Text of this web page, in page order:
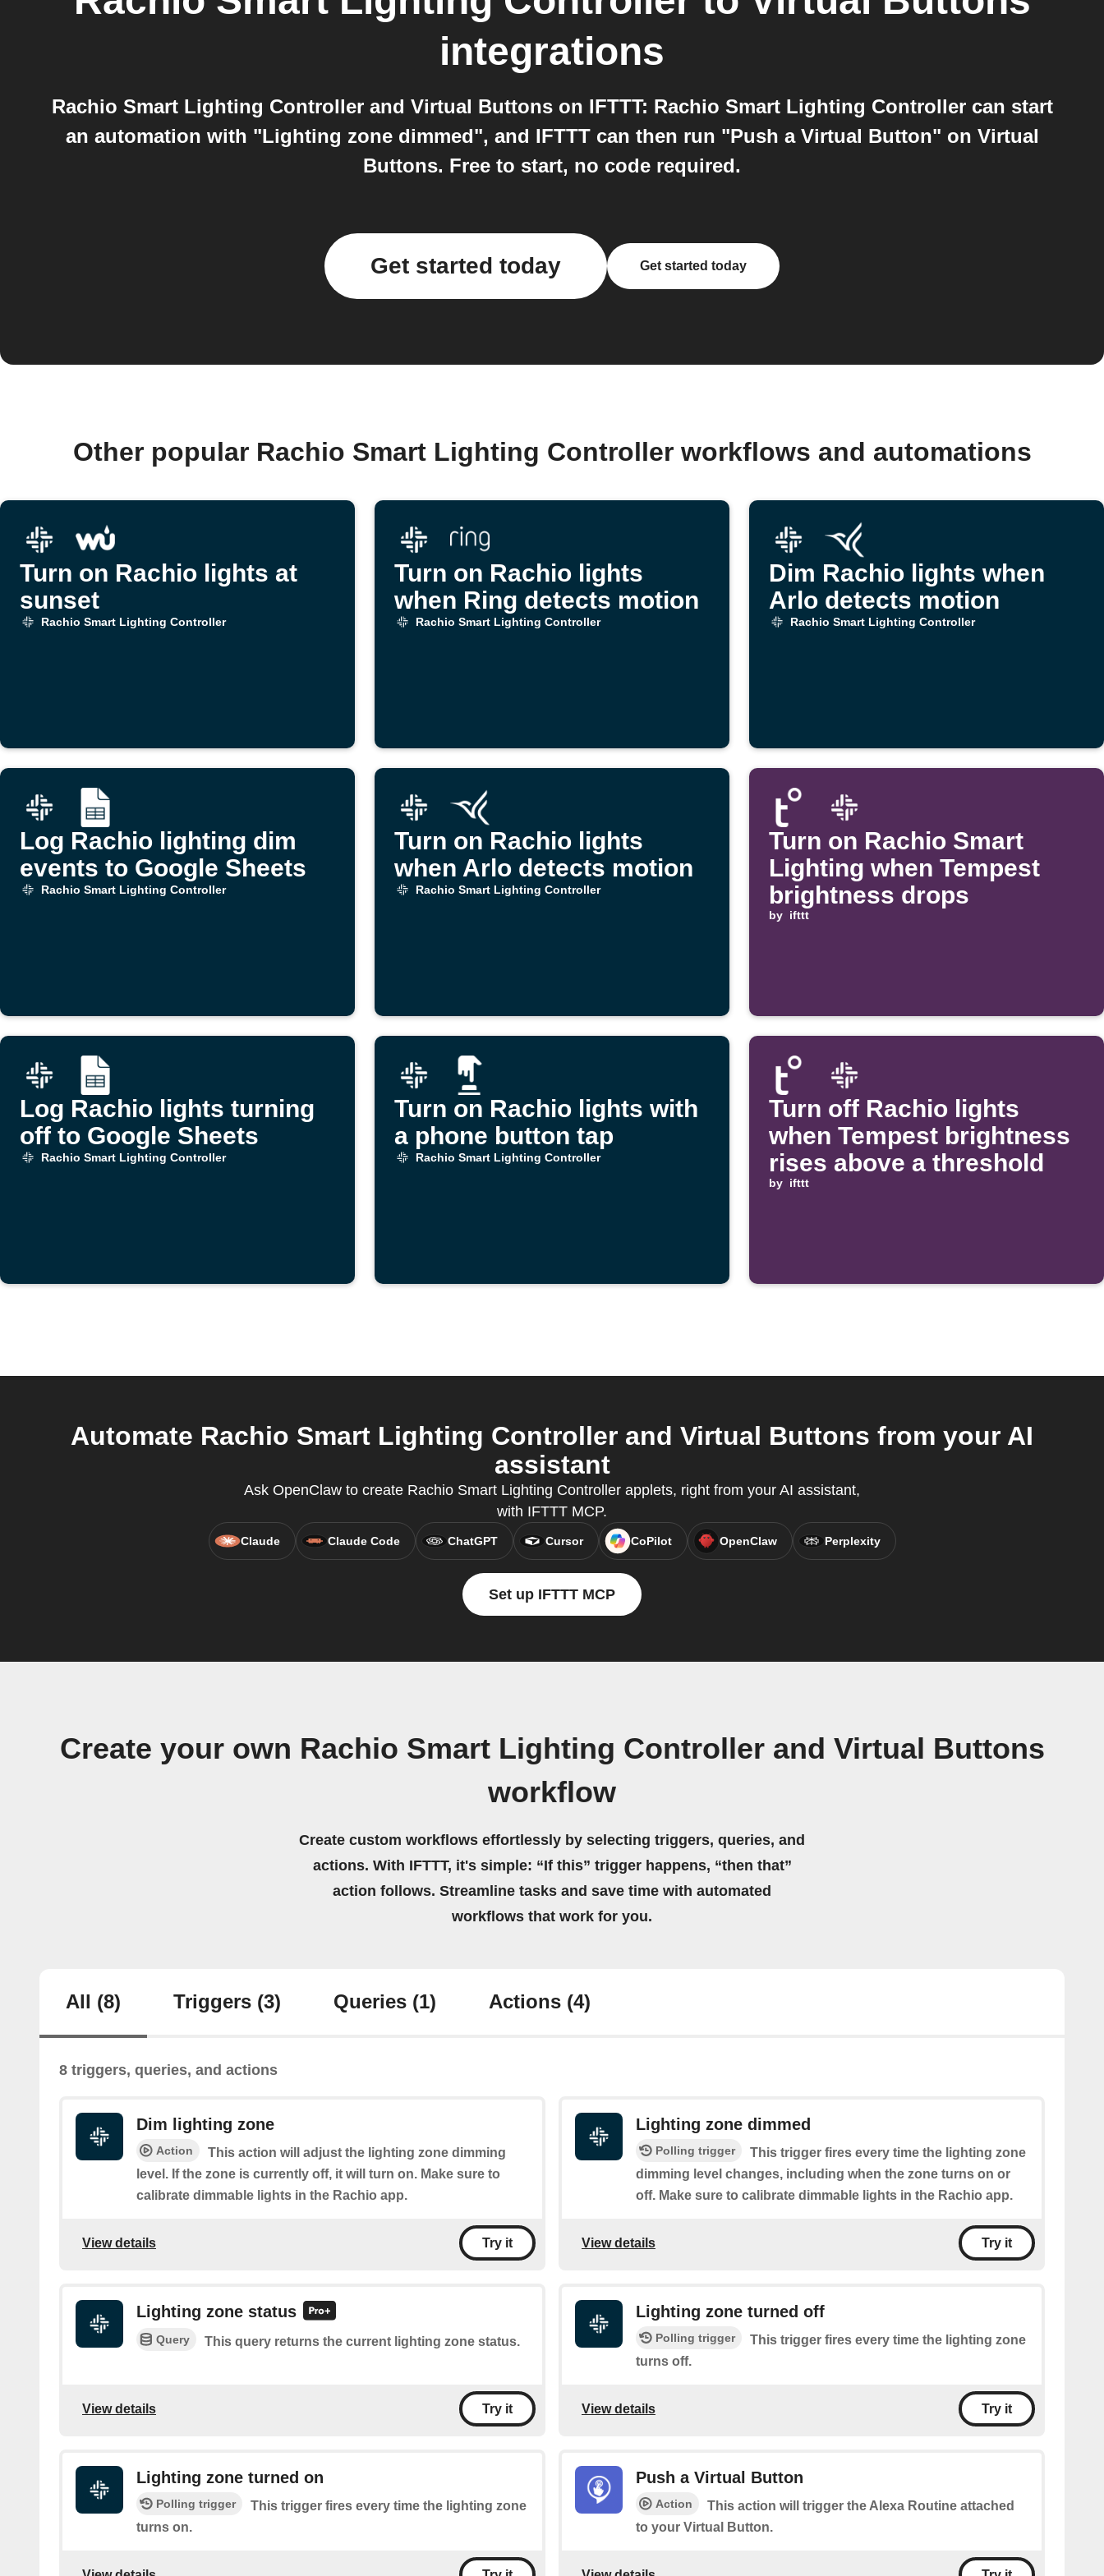
integrations
Rachio Smart Lighting Controller and Virtual Buttons on IFTTT: Rachio Smart Lighting Controller can start
an automation with "Lighting zone dimmed", and IFTTT can then run "Push a Virtual Button" on Virtual
Buttons. Free to start, no code required.
Get started today Get started today
Other popular Rachio Smart Lighting Controller workflows and automations
Turn on Rachio lights at
sunset
Rachio Smart Lighting Controller
Turn on Rachio lights
when Ring detects motion
Rachio Smart Lighting Controller
Dim Rachio lights when
Arlo detects motion
Rachio Smart Lighting Controller
Log Rachio lighting dim
events to Google Sheets
Rachio Smart Lighting Controller
Turn on Rachio lights
when Arlo detects motion
Rachio Smart Lighting Controller
Turn on Rachio Smart
Lighting when Tempest
brightness drops
by ifttt
Log Rachio lights turning
off to Google Sheets
Rachio Smart Lighting Controller
Turn on Rachio lights with
a phone button tap
Rachio Smart Lighting Controller
Turn off Rachio lights
when Tempest brightness
rises above a threshold
by ifttt
Automate Rachio Smart Lighting Controller and Virtual Buttons from your AI
assistant
Ask OpenClaw to create Rachio Smart Lighting Controller applets, right from your AI assistant,
with IFTTT MCP.
Claude Claude Code ChatGPT Cursor CoPilot OpenClaw Perplexity
Set up IFTTT MCP
Create your own Rachio Smart Lighting Controller and Virtual Buttons
workflow
Create custom workflows effortlessly by selecting triggers, queries, and
actions. With IFTTT, it's simple: “If this” trigger happens, “then that”
action follows. Streamline tasks and save time with automated
workflows that work for you.
All (8) Triggers (3) Queries (1) Actions (4)
8 triggers, queries, and actions
Dim lighting zone
Action
This action will adjust the lighting zone dimming
level. If the zone is currently off, it will turn on. Make sure to
calibrate dimmable lights in the Rachio app.
View details Try it
Lighting zone dimmed
Polling trigger
This trigger fires every time the lighting zone
dimming level changes, including when the zone turns on or
off. Make sure to calibrate dimmable lights in the Rachio app.
View details Try it
Lighting zone status
Query This query returns the current lighting zone status.
View details Try it
Lighting zone turned off
Polling trigger
This trigger fires every time the lighting zone
turns off.
View details Try it
Lighting zone turned on
Polling trigger
This trigger fires every time the lighting zone
turns on.
Push a Virtual Button
Action
This action will trigger the Alexa Routine attached
to your Virtual Button.